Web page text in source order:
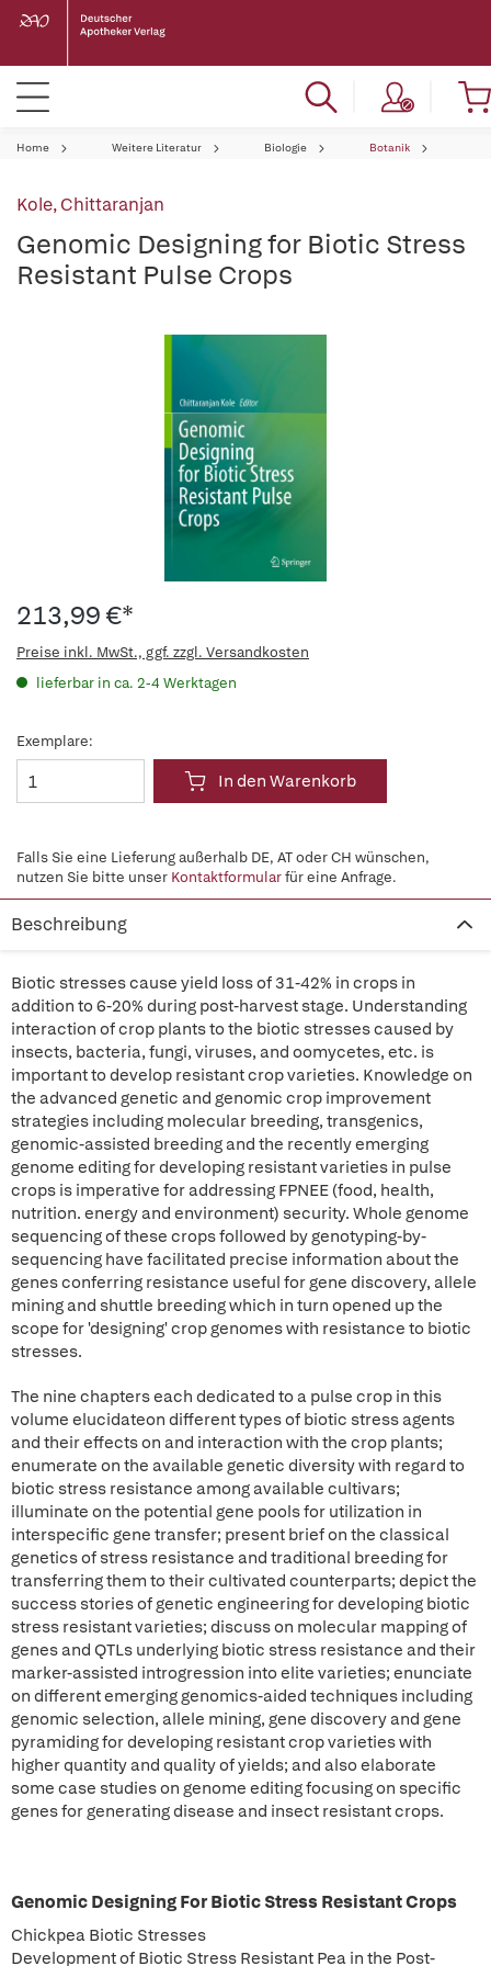
Home Weitere Literatur Biologie Botanik
Kole, Chittaranjan
Genomic Designing for Biotic Stress
Resistant Pulse Crops
213,99 €*
Preise inkl. MwSt., ggf. zzgl. Versandkosten
lieferbar in ca. 2-4 Werktagen
Exemplare:
In den Warenkorb
Falls Sie eine Lieferung außerhalb DE, AT oder CH wünschen,
nutzen Sie bitte unser Kontaktformularfür eine Anfrage.
Beschreibung
Biotic stresses cause yield loss of 31-42% in crops in
addition to 6-20% during post-harvest stage. Understanding
interaction of crop plants to the biotic stresses caused by
insects, bacteria, fungi, viruses, and oomycetes, etc. is
important to develop resistant crop varieties. Knowledge on
the advanced genetic and genomic crop improvement
strategies including molecular breeding, transgenics,
genomic-assisted breeding and the recently emerging
genome editing for developing resistant varieties in pulse
crops is imperative for addressing FPNEE (food, health,
nutrition. energy and environment) security. Whole genome
sequencing of these crops followed by genotyping-by-
sequencing have facilitated precise information about the
genes conferring resistance useful for gene discovery, allele
mining and shuttle breeding which in turn opened up the
scope for 'designing' crop genomes with resistance to biotic
stresses.
The nine chapters each dedicated to a pulse crop in this
volume elucidateon different types of biotic stress agents
and their effects on and interaction with the crop plants;
enumerate on the available genetic diversity with regard to
biotic stress resistance among available cultivars;
illuminate on the potential gene pools for utilization in
interspecific gene transfer; present brief on the classical
genetics of stress resistance and traditional breeding for
transferring them to their cultivated counterparts; depict the
success stories of genetic engineering for developing biotic
stress resistant varieties; discuss on molecular mapping of
genes and QTLs underlying biotic stress resistance and their
marker-assisted introgression into elite varieties; enunciate
on different emerging genomics-aided techniques including
genomic selection, allele mining, gene discovery and gene
pyramiding for developing resistant crop varieties with
higher quantity and quality of yields; and also elaborate
some case studies on genome editing focusing on specific
genes for generating disease and insect resistant crops.
Genomic Designing For Biotic Stress Resistant Crops
Chickpea Biotic Stresses
Development of Biotic Stress Resistant Pea in the Post-